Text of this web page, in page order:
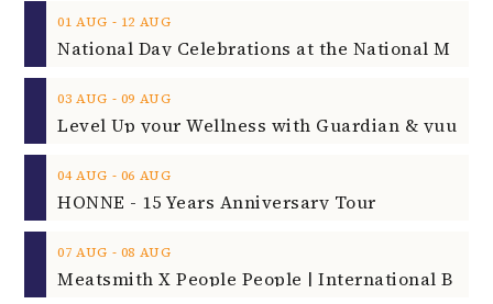
01 AUG ‐ 12 AUG
03 AUG ‐ 09 AUG
04 AUG ‐ 06 AUG
HONNE - 15 Years Anniversary Tour
07 AUG ‐ 08 AUG